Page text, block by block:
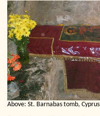
Above: St. Barnabas tomb, Cyprus